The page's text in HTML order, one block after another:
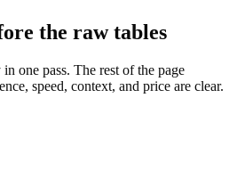
the raw tables
one pass. The rest of the page
speed, context, and price are clear.